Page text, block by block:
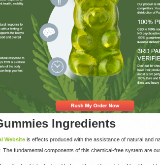
Ingredients
Website is effects produced with the assistance of natural and
The fundamental components of this chemical-free system are